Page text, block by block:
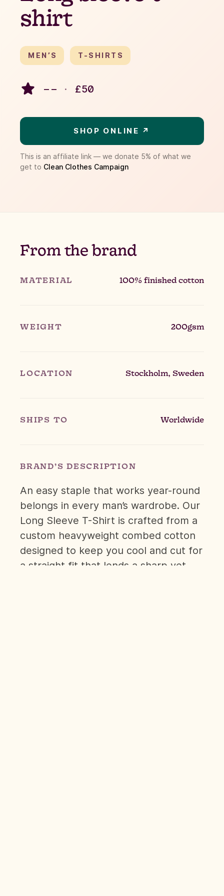
shirt
MEN’S T-SHIRTS
– – · £50
SHOP ONLINE ↗
This is an affiliate link — we donate 5% of what we
get to Clean Clothes Campaign
From the brand
MATERIAL 100% finished cotton
WEIGHT 200gsm
LOCATION Stockholm, Sweden
SHIPS TO Worldwide
BRAND’S DESCRIPTION
An easy staple that works year-round
belongs in every man’s wardrobe. Our
Long Sleeve T-Shirt is crafted from a
custom heavyweight combed cotton
designed to keep you cool and cut for
a straight fit that lends a sharp yet